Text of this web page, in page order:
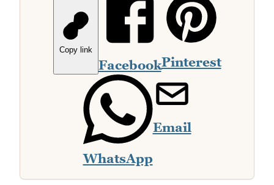
Copy link
FacebookPinterest
WhatsApp
Email